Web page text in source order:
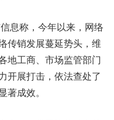
息称，今年以来，网络
传销发展蔓延势头，维
地工商、市场监管部门
开展打击，依法查处了
著成效。